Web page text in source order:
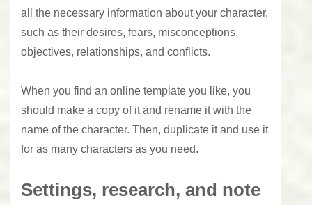
all the necessary information about your character,
such as their desires, fears, misconceptions,
objectives, relationships, and conflicts.
When you find an online template you like, you
should make a copy of it and rename it with the
name of the character. Then, duplicate it and use it
for as many characters as you need.
Settings, research, and note